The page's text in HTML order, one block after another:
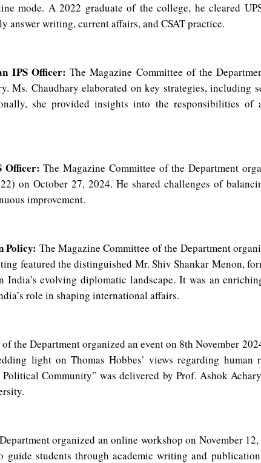
mode. A 2022 graduate of the college, he cleared
writing, current affairs, and CSAT practice.
IPS Officer: The Magazine Committee of the
Ms. Chaudhary elaborated on key strategies, including
she provided insights into the responsibilities of
Officer: The Magazine Committee of the Department
on October 27, 2024. He shared challenges of
improvement.
Policy: The Magazine Committee of the Department
featured the distinguished Mr. Shiv Shankar Menon,
evolving diplomatic landscape. It was an
role in shaping international affairs.
the Department organized an event on 8th November
light on Thomas Hobbes’ views regarding
Community” was delivered by Prof. Ashok
organized an online workshop on November
guide students through academic writing and